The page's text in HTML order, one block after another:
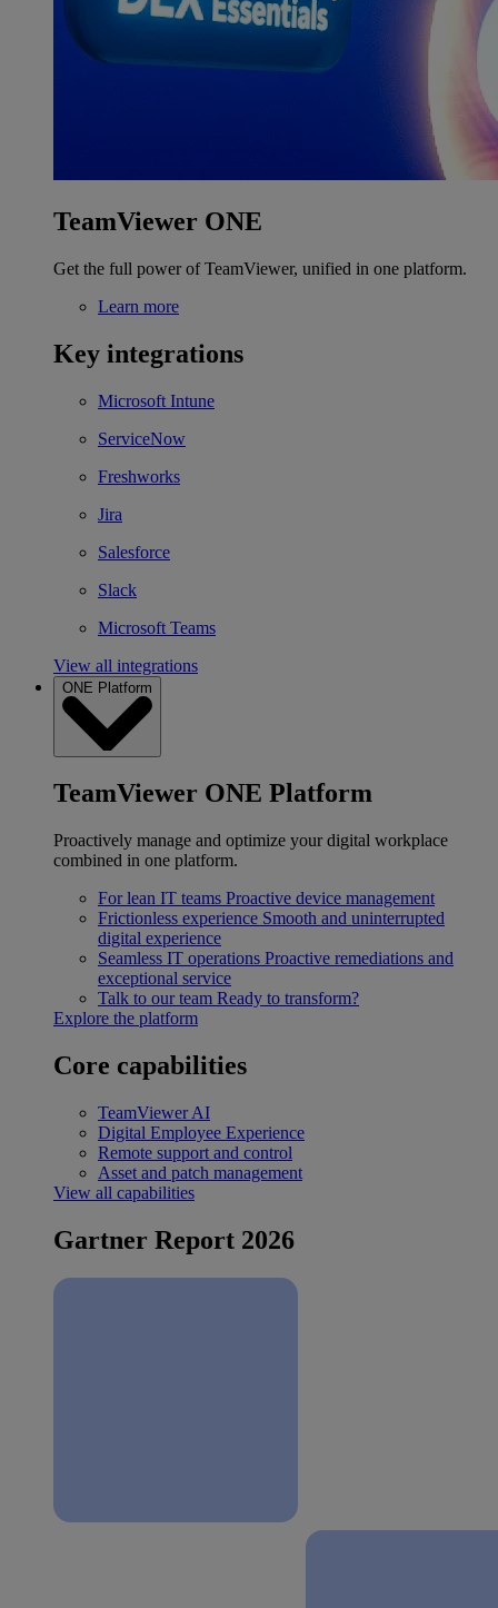
TeamViewer ONE
Get the full power of TeamViewer, unified in one platform.
Learn more
Key integrations
Microsoft Intune
ServiceNow
Freshworks
Jira
Salesforce
Slack
Microsoft Teams
View all integrations
ONE Platform
TeamViewer ONE Platform
Proactively manage and optimize your digital workplace
combined in one platform.
For lean IT teams Proactive device management
Frictionless experience Smooth and uninterrupted
digital experience
Seamless IT operations Proactive remediations and
exceptional service
Talk to our team Ready to transform?
Explore the platform
Core capabilities
TeamViewer AI
Digital Employee Experience
Remote support and control
Asset and patch management
View all capabilities
Gartner Report 2026